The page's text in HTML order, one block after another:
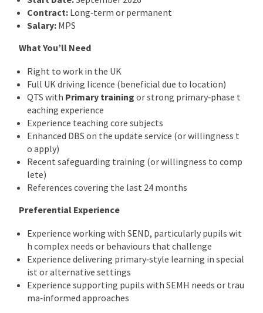
Contract: Long‑term or permanent
Salary: MPS
What You’ll Need
Right to work in the UK
Full UK driving licence (beneficial due to location)
QTS with Primary training or strong primary‑phase t
eaching experience
Experience teaching core subjects
Enhanced DBS on the update service (or willingness t
o apply)
Recent safeguarding training (or willingness to comp
lete)
References covering the last 24 months
Preferential Experience
Experience working with SEND, particularly pupils wit
h complex needs or behaviours that challenge
Experience delivering primary‑style learning in special
ist or alternative settings
Experience supporting pupils with SEMH needs or trau
ma‑informed approaches